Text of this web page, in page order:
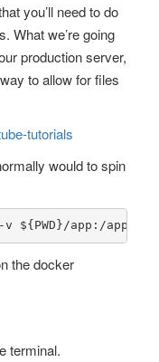
you’ll need to do
What we’re going
production server,
to allow for files
tutorials
would to spin
v ${PWD}/app:/app -v
the docker
terminal.